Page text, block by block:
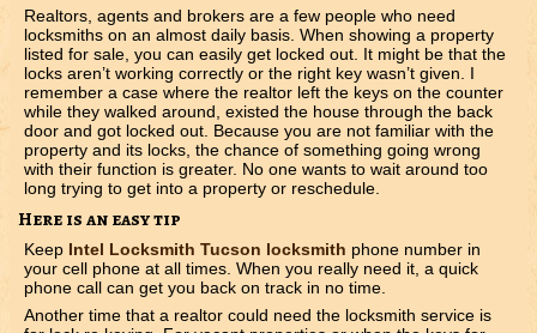
Realtors, agents and brokers are a few people who need
locksmiths on an almost daily basis. When showing a property
listed for sale, you can easily get locked out. It might be that the
locks aren’t working correctly or the right key wasn’t given. I
remember a case where the realtor left the keys on the counter
while they walked around, existed the house through the back
door and got locked out. Because you are not familiar with the
property and its locks, the chance of something going wrong
with their function is greater. No one wants to wait around too
long trying to get into a property or reschedule.
Here is an easy tip
Keep Intel Locksmith Tucson locksmith phone number in
your cell phone at all times. When you really need it, a quick
phone call can get you back on track in no time.
Another time that a realtor could need the locksmith service is